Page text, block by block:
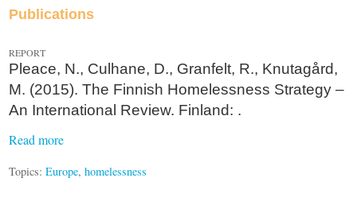
Publications
REPORT
Pleace, N., Culhane, D., Granfelt, R., Knutagård,
M. (2015). The Finnish Homelessness Strategy –
An International Review. Finland: .
Read more
Topics:Europe,homelessness